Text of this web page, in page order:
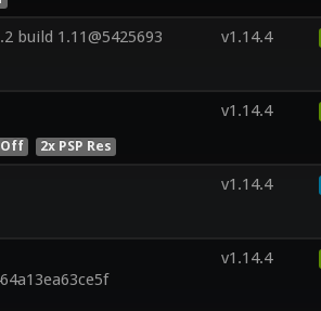
build 1.11@5425693 v1.14.4
v1.14.4
Off 2x PSP Res
v1.14.4
v1.14.4